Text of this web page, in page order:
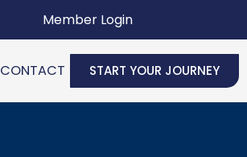
Member Login
CONTACT START YOUR JOURNEY